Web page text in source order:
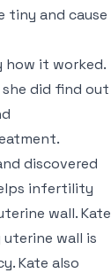
tiny and cause
how it worked.
did find out
discovered
infertility
wall. Kate
wall is
Kate also